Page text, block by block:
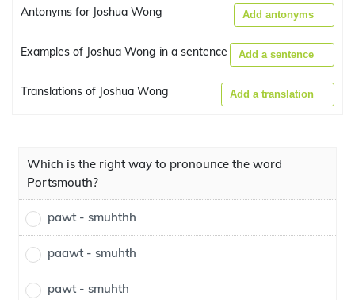
Antonyms for Joshua Wong Add antonyms
Examples of Joshua Wong in a sentence Add a sentence
Translations of Joshua Wong Add a translation
Which is the right way to pronounce the word
Portsmouth?
pawt - smuhthh
paawt - smuhth
pawt - smuhth